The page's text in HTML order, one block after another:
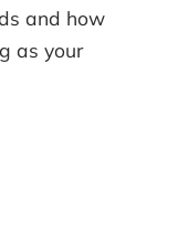
and how
as your